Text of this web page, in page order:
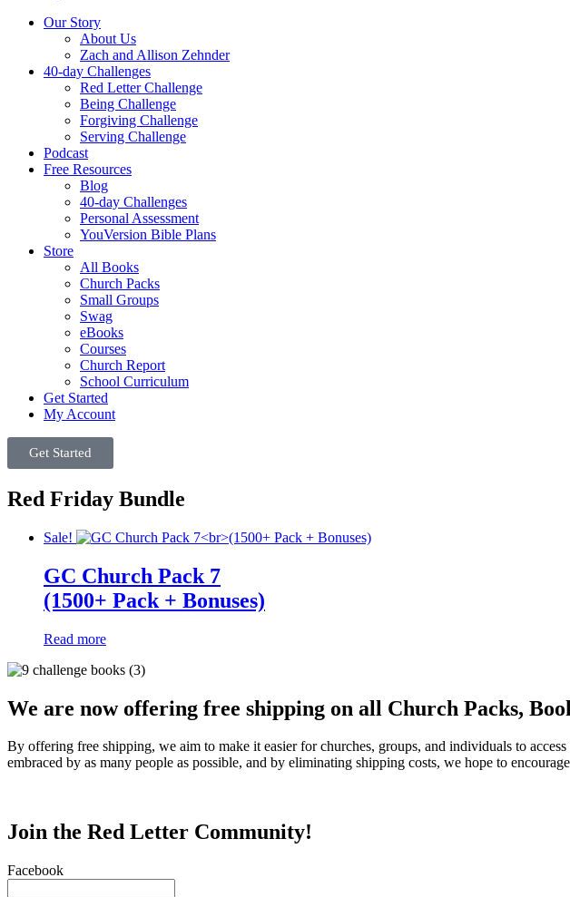
Our Story
About Us
Zach and Allison Zehnder
40-day Challenges
Red Letter Challenge
Being Challenge
Forgiving Challenge
Serving Challenge
Podcast
Free Resources
Blog
40-day Challenges
Personal Assessment
YouVersion Bible Plans
Store
All Books
Church Packs
Small Groups
Swag
eBooks
Courses
Church Report
School Curriculum
Get Started
My Account
Get Started
Red Friday Bundle
Sale!
GC Church Pack 7
(1500+ Pack + Bonuses)
Read more
We are now offering free shipping on all Church Packs,
By offering free shipping, we aim to make it easier for churches, groups, and individuals to
embraced by as many people as possible, and by eliminating shipping costs, we hope to
Join the Red Letter Community!
Facebook